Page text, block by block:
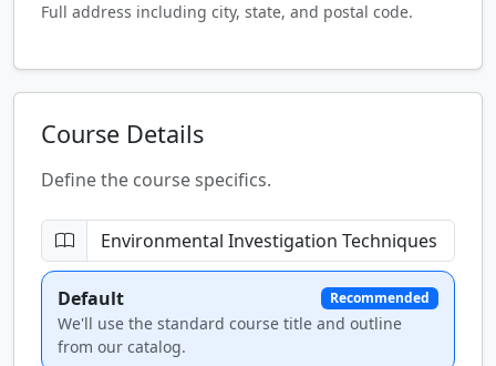
Full address including city, state, and postal code.
Course Details
Define the course specifics.
Default Recommended
We'll use the standard course title and outline
from our catalog.